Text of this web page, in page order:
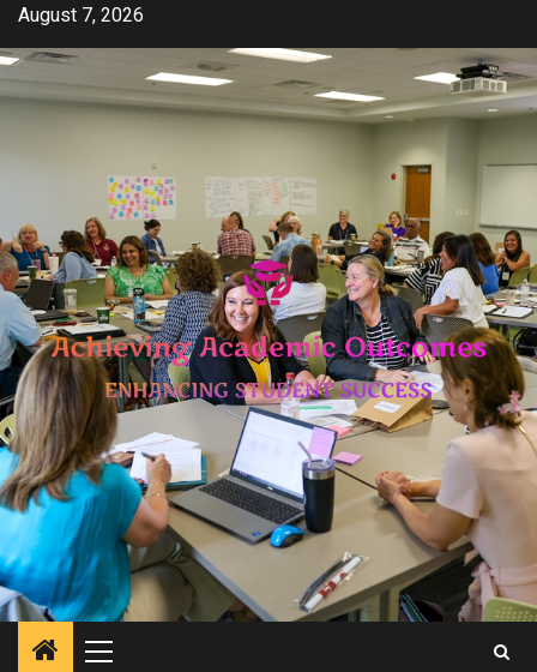
Skip
content
August 7, 2026
Primary